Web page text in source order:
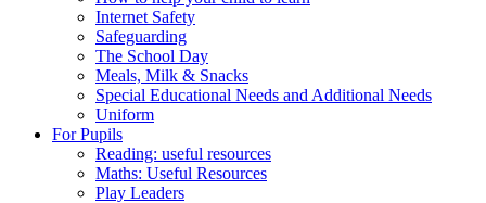
Internet Safety
Safeguarding
The School Day
Meals, Milk & Snacks
Special Educational Needs and Additional Needs
Uniform
For Pupils
Reading: useful resources
Maths: Useful Resources
Play Leaders